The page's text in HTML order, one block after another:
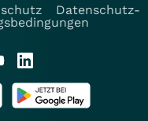
Datenschutz-